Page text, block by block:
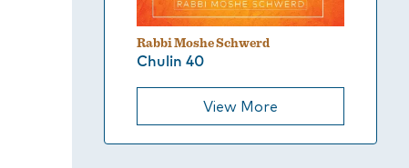
Rabbi Moshe Schwerd
Chulin 40
View More